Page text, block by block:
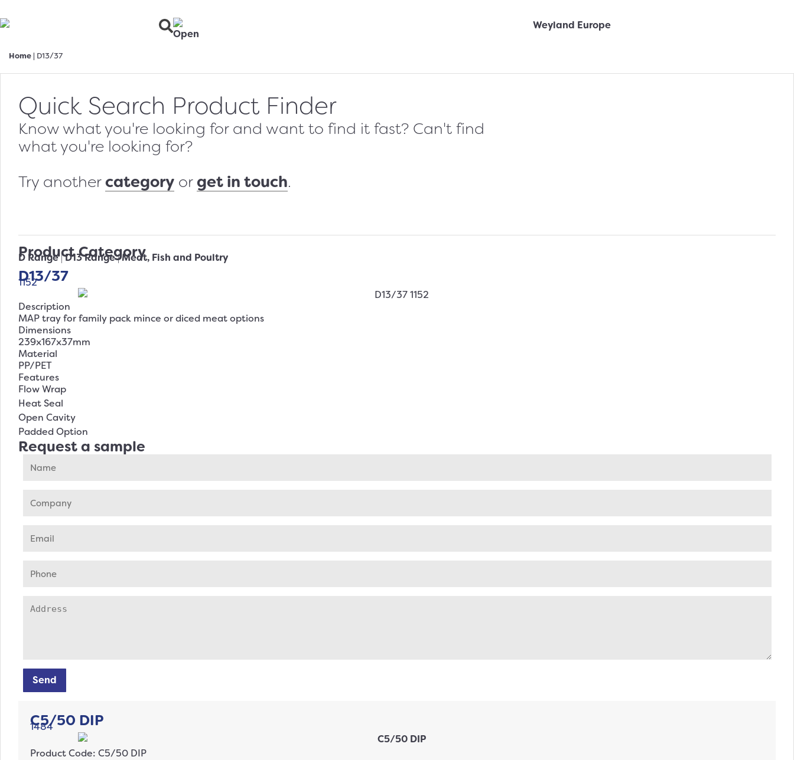
Home | D13/37
Quick Search Product Finder
Know what you're looking for and want to find it fast? Can't find
what you're looking for?
Try anothercategory or get in touch.
Product Category
D Range|D13 Range|Meat, Fish and Poultry
D13/37
1152
Description
MAP tray for family pack mince or diced meat options
Dimensions
239x167x37mm
Material
PP/PET
Features
Flow Wrap
Heat Seal
Open Cavity
Padded Option
Request a sample
Send
C5/50 DIP
1484
Product Code: C5/50 DIP